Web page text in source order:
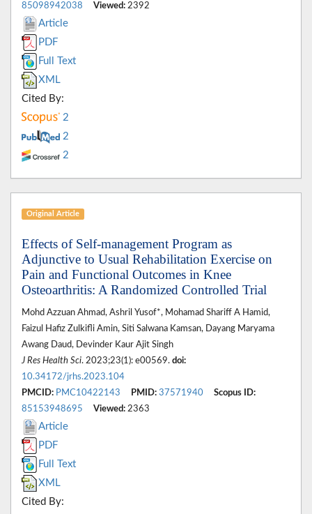
85098942038
Viewed: 2392
Article
PDF
Full Text
XML
Cited By:
2
2
2
Original Article
Effects of Self-management Program as
Adjunctive to Usual Rehabilitation Exercise on
Pain and Functional Outcomes in Knee
Osteoarthritis: A Randomized Controlled Trial
Mohd Azzuan Ahmad, Ashril Yusof*, Mohamad Shariff A Hamid,
Faizul Hafiz Zulkifli Amin, Siti Salwana Kamsan, Dayang Maryama
Awang Daud, Devinder Kaur Ajit Singh
J Res Health Sci. 2023;23(1): e00569. doi:
10.34172/jrhs.2023.104
PMCID: PMC10422143 PMID: 37571940
Scopus ID:
85153948695
Viewed: 2363
Article
PDF
Full Text
XML
Cited By: